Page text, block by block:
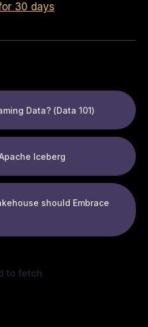
30 days
Data? (Data 101)
Iceberg
should Embrace